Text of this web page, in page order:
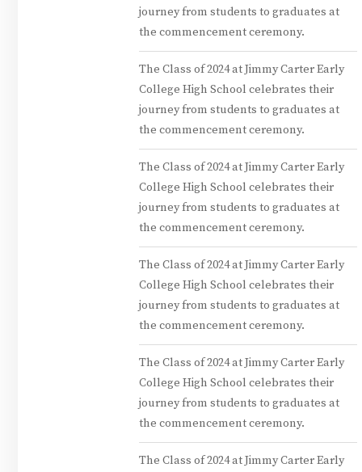
journey from students to graduates at
the commencement ceremony.
The Class of 2024 at Jimmy Carter Early
College High School celebrates their
journey from students to graduates at
the commencement ceremony.
The Class of 2024 at Jimmy Carter Early
College High School celebrates their
journey from students to graduates at
the commencement ceremony.
The Class of 2024 at Jimmy Carter Early
College High School celebrates their
journey from students to graduates at
the commencement ceremony.
The Class of 2024 at Jimmy Carter Early
College High School celebrates their
journey from students to graduates at
the commencement ceremony.
The Class of 2024 at Jimmy Carter Early